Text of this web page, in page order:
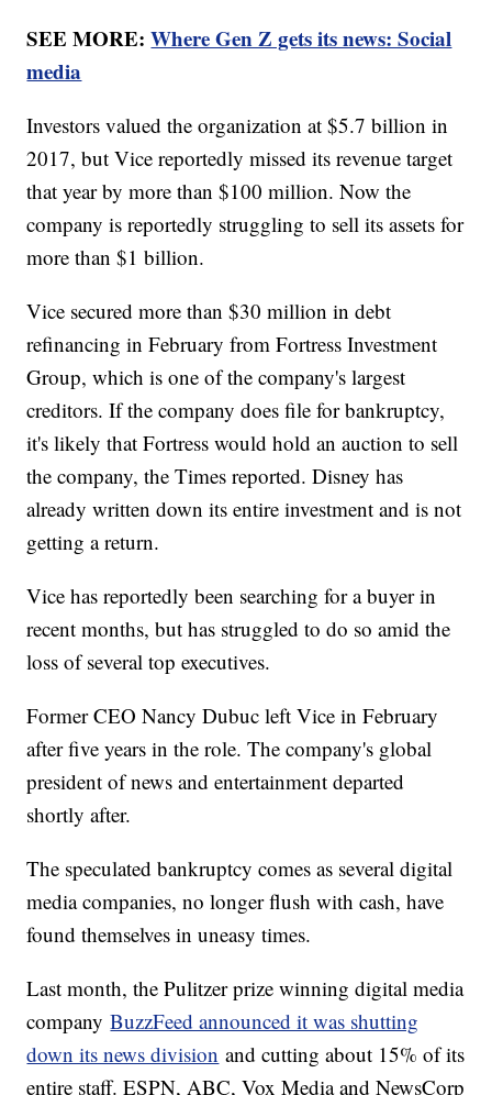
SEE MORE:Where Gen Z gets its news: Social
media
Investors valued the organization at $5.7 billion in
2017, but Vice reportedly missed its revenue target
that year by more than $100 million. Now the
company is reportedly struggling to sell its assets for
more than $1 billion.
Vice secured more than $30 million in debt
refinancing in February from Fortress Investment
Group, which is one of the company's largest
creditors. If the company does file for bankruptcy,
it's likely that Fortress would hold an auction to sell
the company, the Times reported. Disney has
already written down its entire investment and is not
getting a return.
Vice has reportedly been searching for a buyer in
recent months, but has struggled to do so amid the
loss of several top executives.
Former CEO Nancy Dubuc left Vice in February
after five years in the role. The company's global
president of news and entertainment departed
shortly after.
The speculated bankruptcy comes as several digital
media companies, no longer flush with cash, have
found themselves in uneasy times.
Last month, the Pulitzer prize winning digital media
companyBuzzFeed announced it was shutting
down its news division and cutting about 15% of its
entire staff. ESPN, ABC, Vox Media and NewsCorp